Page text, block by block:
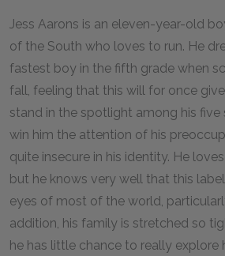
Jess Aarons is an eleven-year-old
of the South who loves to run. He
fastest boy in the fifth grade when
fall, feeling that this will for once
stand in the spotlight among his five
win him the attention of his
quite insecure in his identity. He
but he knows very well that this
eyes of most of the world,
addition, his family is stretched so
he has little chance to really explore